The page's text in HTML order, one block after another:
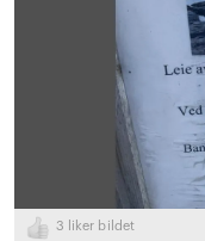
3 liker bildet